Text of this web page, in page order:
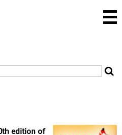
edition of